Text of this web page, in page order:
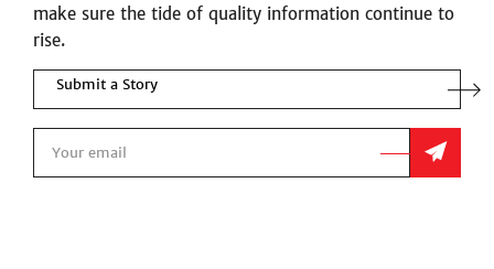
make sure the tide of quality information continue to
rise.
Submit a Story